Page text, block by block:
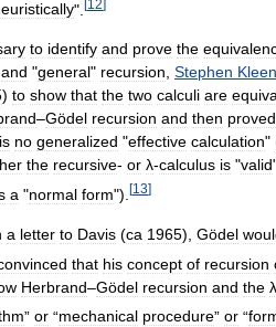
". [12]
to identify and prove the
and "general" recursion, Stephen
) to show that the two calculi are
–Gödel recursion and then proved
is no generalized "effective calculation"
the recursive- or λ-calculus is "valid
a "normal form"). [13]
a letter to Davis (ca 1965), Gödel
that his concept of recursion
Herbrand–Gödel recursion and the λ
” or “mechanical procedure” or “